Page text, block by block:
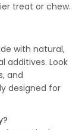
treat or chew.
with natural,
additives. Look
and
designed for